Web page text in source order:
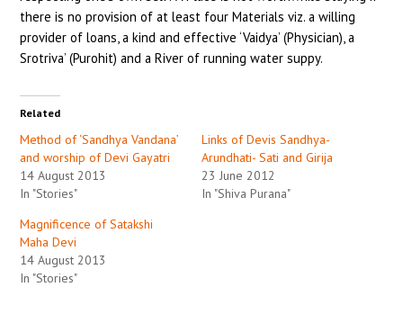
there is no provision of at least four Materials viz. a willing
provider of loans, a kind and effective ‘Vaidya’ (Physician), a
Srotriva’ (Purohit) and a River of running water suppy.
Related
Method of ‘Sandhya Vandana’
and worship of Devi Gayatri
14 August 2013
In "Stories"
Links of Devis Sandhya-
Arundhati- Sati and Girija
23 June 2012
In "Shiva Purana"
Magnificence of Satakshi
Maha Devi
14 August 2013
In "Stories"